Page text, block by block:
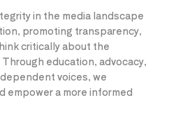
in the media landscape
promoting transparency,
critically about the
education, advocacy,
voices, we
a more informed